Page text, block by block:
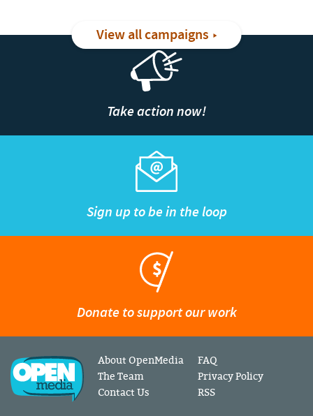
View all campaigns
Take action now!
Sign up to be in the loop
Donate to support our work
About OpenMedia
The Team
Contact Us
FAQ
Privacy Policy
RSS